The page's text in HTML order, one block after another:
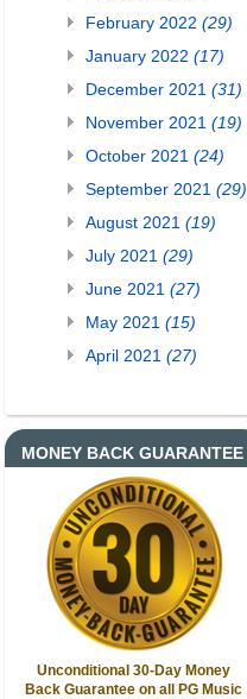
February 2022 (29)
January 2022 (17)
December 2021 (31)
November 2021 (19)
October 2021 (24)
September 2021 (29)
August 2021 (19)
July 2021 (29)
June 2021 (27)
May 2021 (15)
April 2021 (27)
MONEY BACK GUARANTEE
Unconditional 30-Day Money
Back Guarantee on all PG Music